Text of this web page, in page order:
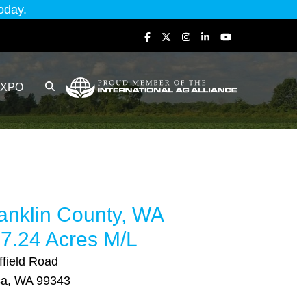
County, WA
Acres M/L
Road
WA 99343